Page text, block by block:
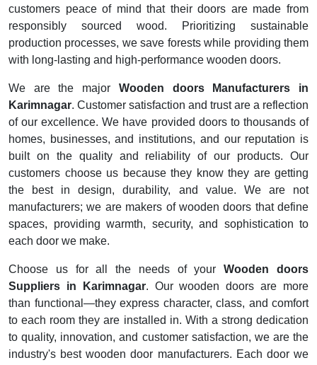
customers peace of mind that their doors are made from
responsibly sourced wood. Prioritizing sustainable
production processes, we save forests while providing them
with long-lasting and high-performance wooden doors.
We are the major Wooden doors Manufacturers in
Karimnagar. Customer satisfaction and trust are a reflection
of our excellence. We have provided doors to thousands of
homes, businesses, and institutions, and our reputation is
built on the quality and reliability of our products. Our
customers choose us because they know they are getting
the best in design, durability, and value. We are not
manufacturers; we are makers of wooden doors that define
spaces, providing warmth, security, and sophistication to
each door we make.
Choose us for all the needs of yourWooden doors
Suppliers in Karimnagar. Our wooden doors are more
than functional—they express character, class, and comfort
to each room they are installed in. With a strong dedication
to quality, innovation, and customer satisfaction, we are the
industry's best wooden door manufacturers. Each door we